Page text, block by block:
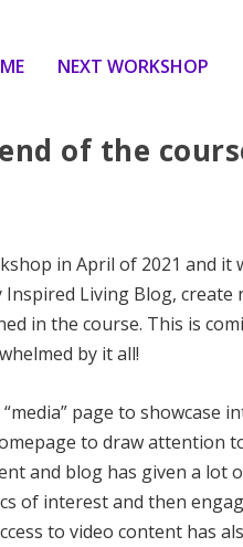
NEXT WORKSHOP
of the
in April of 2021 and it
Inspired Living Blog,
in the course. This is
by it all!
page to showcase
to draw attention
and blog has given a lot
of interest and then
to video content has